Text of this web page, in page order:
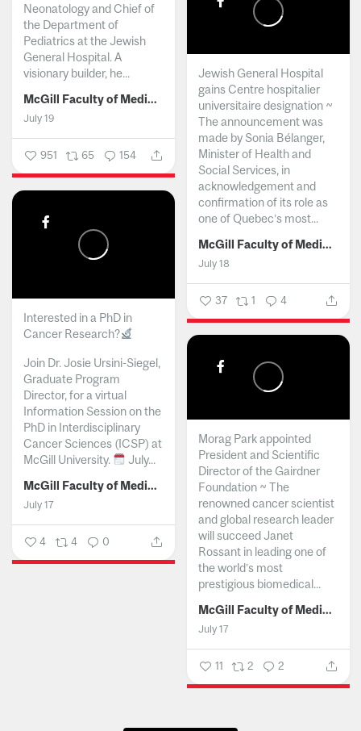
Neonatology and Chief of
the Department of
Pediatrics at the Jewish
General Hospital. A
visionary builder, he...
McGill Faculty of Medicine and Health Sciences
July 19
951 65 154
Jewish General Hospital
gains Centre hospitalier
universitaire designation ~
The announcement was
made by Sonia Bélanger,
Minister of Health and
Social Services, in
acknowledgement and
confirmation of its role as
one of Quebec’s most...
McGill Faculty of Medicine and Health Sciences
July 18
37 1 4
Interested in a PhD in
Cancer Research?
Join Dr. Josie Ursini-Siegel,
Graduate Program
Director, for a virtual
Information Session on the
PhD in Interdisciplinary
Cancer Sciences (ICSP) at
McGill University.
July...
McGill Faculty of Medicine and Health Sciences
July 17
4 4 0
Morag Park appointed
President and Scientific
Director of the Gairdner
Foundation ~ The
renowned cancer scientist
and global research leader
will succeed Janet
Rossant in leading one of
the world’s most
prestigious biomedical...
McGill Faculty of Medicine and Health Sciences
July 17
11 2 2